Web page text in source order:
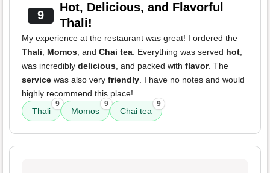
9
Hot, Delicious, and Flavorful
Thali!
My experience at the restaurant was great! I ordered the
Thali, Momos, and Chai tea. Everything was served hot,
was incredibly delicious, and packed with flavor. The
service was also very friendly. I have no notes and would
highly recommend this place!
Thali
9
Momos
9
Chai tea
9